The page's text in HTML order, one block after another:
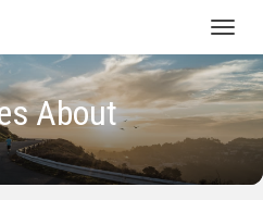
About